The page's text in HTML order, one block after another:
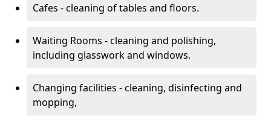
Cafes - cleaning of tables and floors.
Waiting Rooms - cleaning and polishing,
including glasswork and windows.
Changing facilities - cleaning, disinfecting and
mopping,